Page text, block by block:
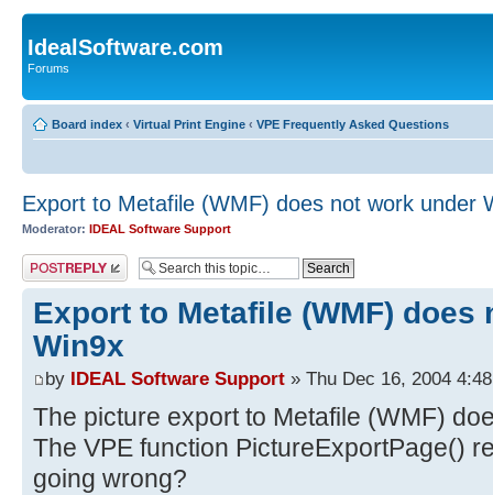
IdealSoftware.com
Forums
Board index ‹ Virtual Print Engine ‹ VPE Frequently Asked Questions
Export to Metafile (WMF) does not work under
Moderator: IDEAL Software Support
Post a reply
Export to Metafile (WMF) does
Win9x
by IDEAL Software Support » Thu Dec 16, 2004
The picture export to Metafile (WMF)
The VPE function PictureExportPage()
going wrong?